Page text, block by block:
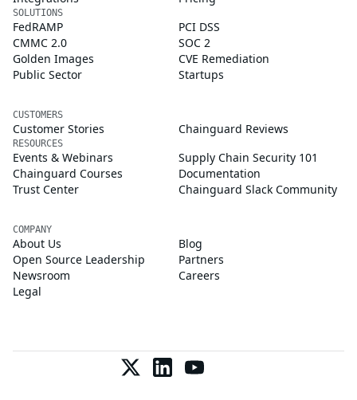
SOLUTIONS
FedRAMP
PCI DSS
CMMC 2.0
SOC 2
Golden Images
CVE Remediation
Public Sector
Startups
CUSTOMERS
Customer Stories Chainguard Reviews
RESOURCES
Events & Webinars
Supply Chain Security 101
Chainguard Courses
Documentation
Trust Center
Chainguard Slack Community
COMPANY
About Us
Blog
Open Source Leadership
Partners
Newsroom
Careers
Legal